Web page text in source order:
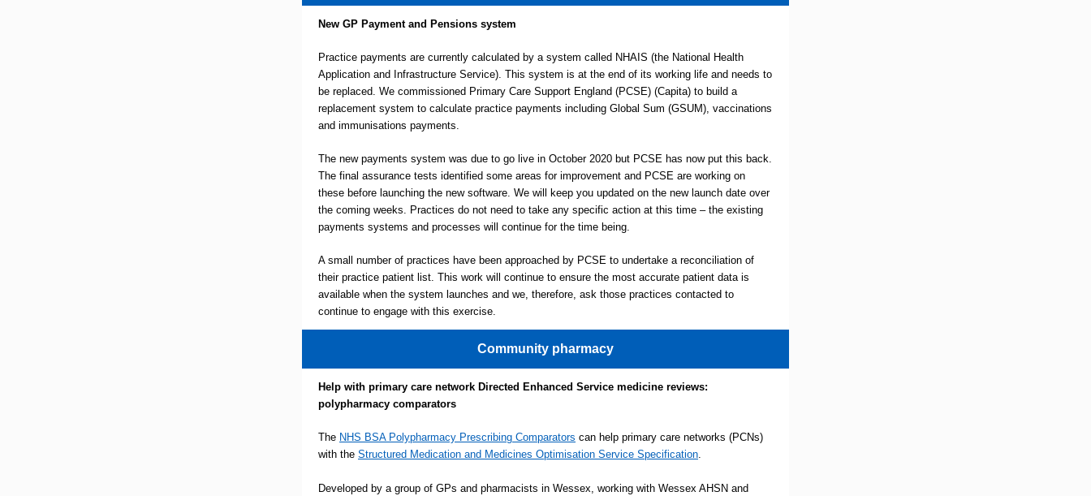
New GP Payment and Pensions system
Practice payments are currently calculated by a system called NHAIS (the National Health
Application and Infrastructure Service). This system is at the end of its working life and needs to
be replaced. We commissioned Primary Care Support England (PCSE) (Capita) to build a
replacement system to calculate practice payments including Global Sum (GSUM), vaccinations
and immunisations payments.
The new payments system was due to go live in October 2020 but PCSE has now put this back.
The final assurance tests identified some areas for improvement and PCSE are working on
these before launching the new software. We will keep you updated on the new launch date over
the coming weeks. Practices do not need to take any specific action at this time – the existing
payments systems and processes will continue for the time being.
A small number of practices have been approached by PCSE to undertake a reconciliation of
their practice patient list. This work will continue to ensure the most accurate patient data is
available when the system launches and we, therefore, ask those practices contacted to
continue to engage with this exercise.
Community pharmacy
Help with primary care network Directed Enhanced Service medicine reviews:
polypharmacy comparators
The NHS BSA Polypharmacy Prescribing Comparators can help primary care networks (PCNs)
with the Structured Medication and Medicines Optimisation Service Specification.
Developed by a group of GPs and pharmacists in Wessex, working with Wessex AHSN and